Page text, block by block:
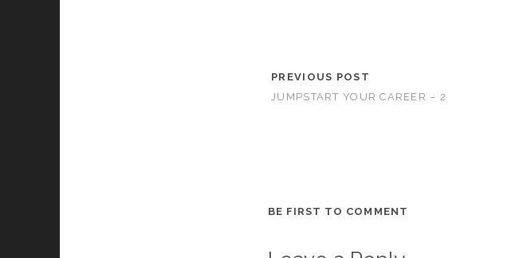
PREVIOUS POST
JUMPSTART YOUR CAREER – 2
BE FIRST TO COMMENT